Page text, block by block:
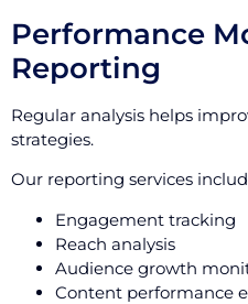
Performance
Reporting
Regular analysis helps
strategies.
Our reporting services
Engagement tracking
Reach analysis
Audience growth
Content performance